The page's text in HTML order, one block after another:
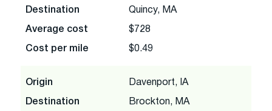
Destination Quincy, MA
Average cost $728
Cost per mile $0.49
Origin Davenport, IA
Destination Brockton, MA